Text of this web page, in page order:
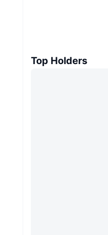
Top Holders